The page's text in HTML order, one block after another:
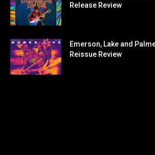
Release Review
Emerson, Lake and
Reissue Review